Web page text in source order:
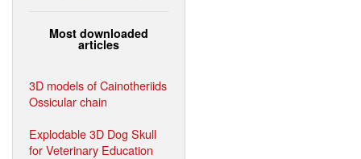
Most downloaded
articles
3D models of Cainotheriids
Ossicular chain
Explodable 3D Dog Skull
for Veterinary Education